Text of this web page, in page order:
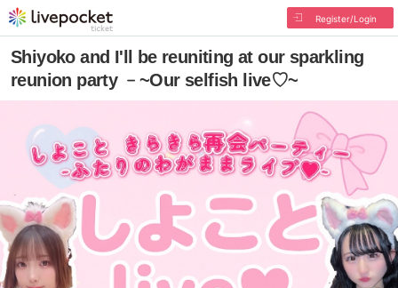
Register/Login
Shiyoko and I'll be reuniting at our sparkling
reunion party ﹣~Our selfish live♡~